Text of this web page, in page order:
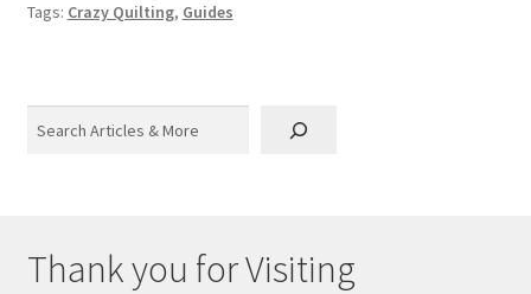
Tags: Crazy Quilting, Guides
Thank you for Visiting